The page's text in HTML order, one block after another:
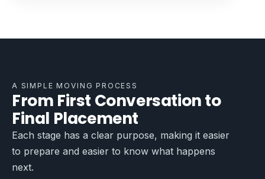
A SIMPLE MOVING PROCESS
From First Conversation to
Final Placement
Each stage has a clear purpose, making it easier
to prepare and easier to know what happens
next.